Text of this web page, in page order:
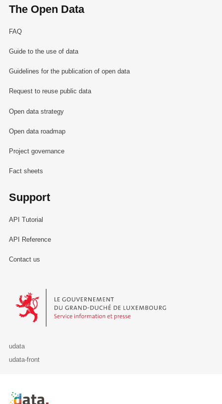
The Open Data
FAQ
Guide to the use of data
Guidelines for the publication of open data
Request to reuse public data
Open data strategy
Open data roadmap
Project governance
Fact sheets
Support
API Tutorial
API Reference
Contact us
Le Gouvernement du Grand-Duché de Luxembourg - Service
udata
udata-front
Retour à l'accueil de data.public.lu